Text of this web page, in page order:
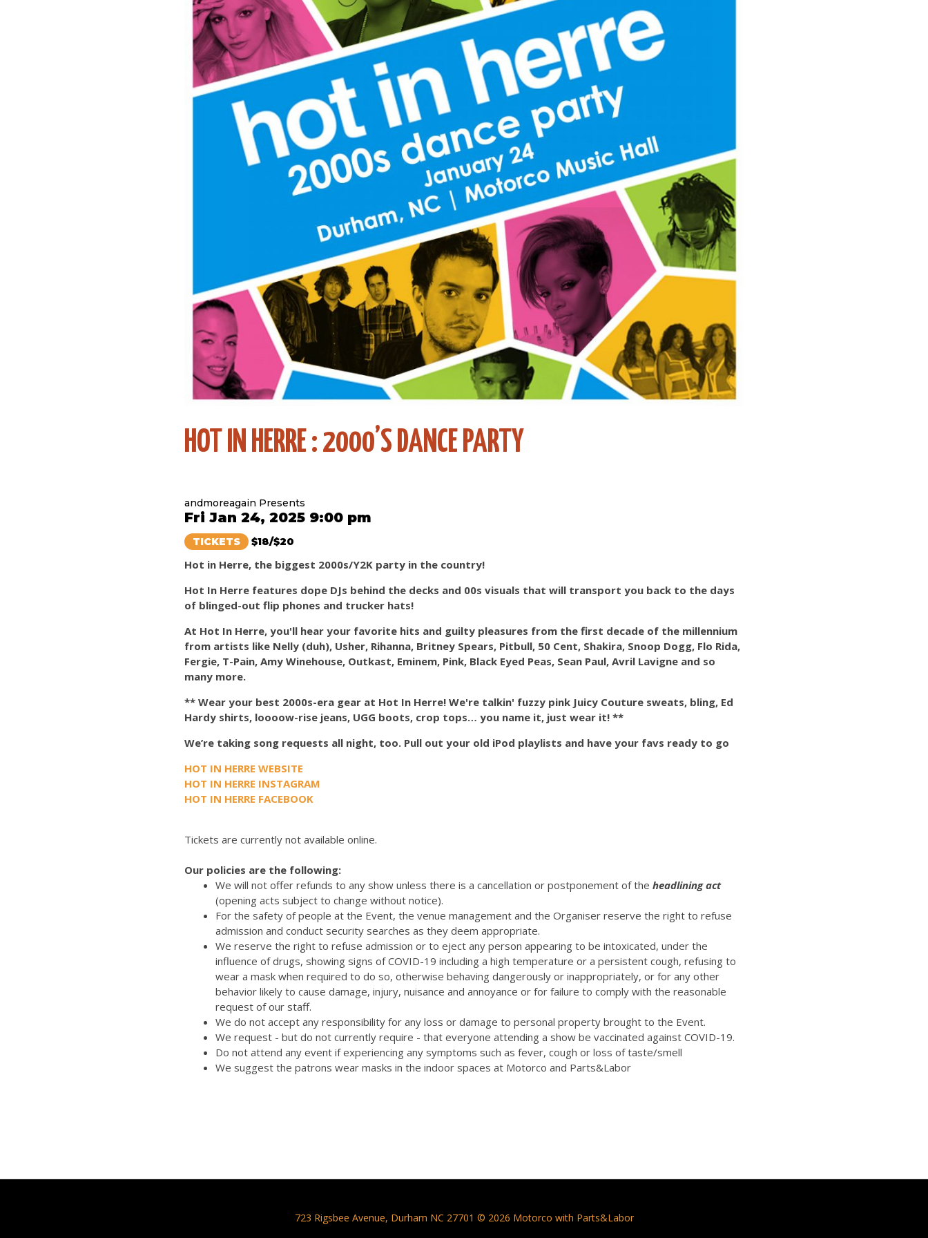
HOT IN HERRE : 2000’S DANCE PARTY
andmoreagain Presents
Fri Jan 24, 2025 9:00 pm
TICKETS $18/$20
Hot in Herre, the biggest 2000s/Y2K party in the country!
Hot In Herre features dope DJs behind the decks and 00s visuals that will transport you back to the days
of blinged-out flip phones and trucker hats!
At Hot In Herre, you'll hear your favorite hits and guilty pleasures from the first decade of the millennium
from artists like Nelly (duh), Usher, Rihanna, Britney Spears, Pitbull, 50 Cent, Shakira, Snoop Dogg, Flo Rida,
Fergie, T-Pain, Amy Winehouse, Outkast, Eminem, Pink, Black Eyed Peas, Sean Paul, Avril Lavigne and so
many more.
** Wear your best 2000s-era gear at Hot In Herre! We're talkin' fuzzy pink Juicy Couture sweats, bling, Ed
Hardy shirts, loooow-rise jeans, UGG boots, crop tops… you name it, just wear it! **
We’re taking song requests all night, too. Pull out your old iPod playlists and have your favs ready to go
HOT IN HERRE WEBSITE
HOT IN HERRE INSTAGRAM
HOT IN HERRE FACEBOOK
Tickets are currently not available online.
Our policies are the following:
We will not offer refunds to any show unless there is a cancellation or postponement of the headlining act
(opening acts subject to change without notice).
For the safety of people at the Event, the venue management and the Organiser reserve the right to refuse
admission and conduct security searches as they deem appropriate.
We reserve the right to refuse admission or to eject any person appearing to be intoxicated, under the
influence of drugs, showing signs of COVID-19 including a high temperature or a persistent cough, refusing to
wear a mask when required to do so, otherwise behaving dangerously or inappropriately, or for any other
behavior likely to cause damage, injury, nuisance and annoyance or for failure to comply with the reasonable
request of our staff.
We do not accept any responsibility for any loss or damage to personal property brought to the Event.
We request - but do not currently require - that everyone attending a show be vaccinated against COVID-19.
Do not attend any event if experiencing any symptoms such as fever, cough or loss of taste/smell
We suggest the patrons wear masks in the indoor spaces at Motorco and Parts&Labor
723 Rigsbee Avenue, Durham NC 27701 © 2026 Motorco with Parts&Labor